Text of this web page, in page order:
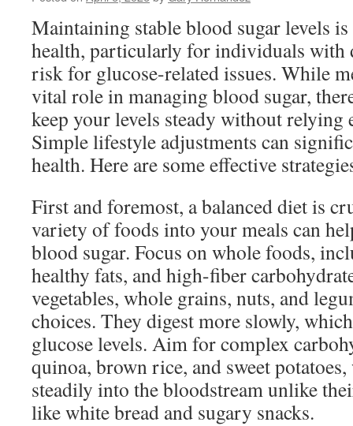
Maintaining stable blood sugar levels
health, particularly for individuals with
risk for glucose-related issues. While
vital role in managing blood sugar,
keep your levels steady without
Simple lifestyle adjustments can
health. Here are some effective
First and foremost, a balanced diet is
variety of foods into your meals can
blood sugar. Focus on whole foods,
healthy fats, and high-fiber
vegetables, whole grains, nuts, and
choices. They digest more slowly,
glucose levels. Aim for complex
quinoa, brown rice, and sweet
steadily into the bloodstream unlike
like white bread and sugary snacks.